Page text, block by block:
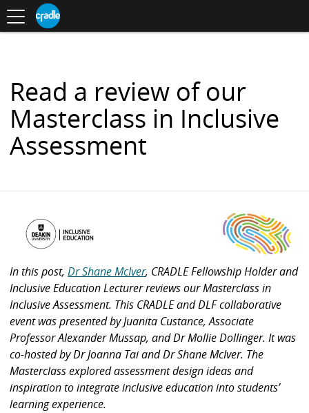
S
K
C
N
T
E
Toggle
navigation
in
Read a review of our
Masterclass in Inclusive
Assessment
In this post,Dr Shane McIver, CRADLE Fellowship Holder and
Inclusive Education Lecturer reviews our Masterclass in
Inclusive Assessment. This CRADLE and DLF collaborative
event was presented by Juanita Custance, Associate
Professor Alexander Mussap, and Dr Mollie Dollinger. It was
co-hosted by Dr Joanna Tai and Dr Shane McIver. The
Masterclass explored assessment design ideas and
inspiration to integrate inclusive education into students’
learning experience.